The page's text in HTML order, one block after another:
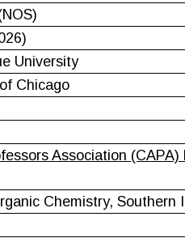
University
Chicago
Association
Chemistry, Southern